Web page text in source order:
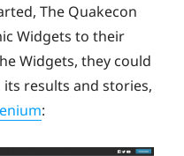
The Quakecon
Widgets to their
Widgets, they could
results and stories,
: